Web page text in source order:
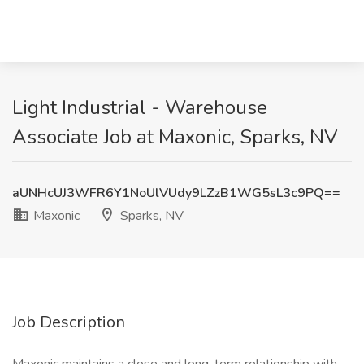
Light Industrial - Warehouse
Associate Job at Maxonic, Sparks, NV
aUNHcUJ3WFR6Y1NoUlVUdy9LZzB1WG5sL3c9PQ==
Maxonic
Sparks, NV
Job Description